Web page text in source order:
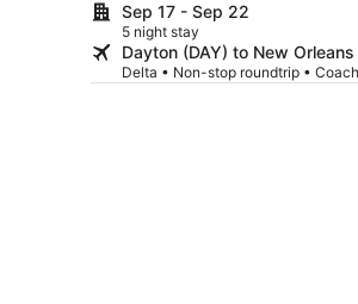
Sep 17 - Sep 22
5 night stay
Dayton (DAY) to New
Delta • Non-stop roundtrip • Coach